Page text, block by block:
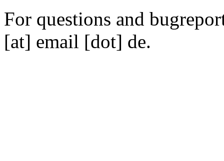
For questions and
[at] email [dot] de.